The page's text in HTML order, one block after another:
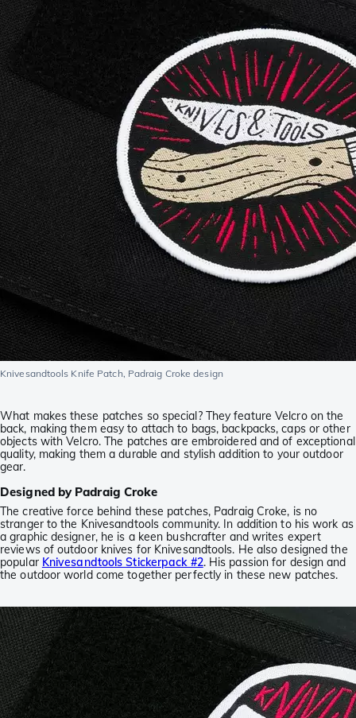
Knivesandtools Knife Patch, Padraig Croke design
What makes these patches so special? They feature Velcro on the
back, making them easy to attach to bags, backpacks, caps or other
objects with Velcro. The patches are embroidered and of exceptional
quality, making them a durable and stylish addition to your outdoor
gear.
Designed by Padraig Croke
The creative force behind these patches, Padraig Croke, is no
stranger to the Knivesandtools community. In addition to his work as
a graphic designer, he is a keen bushcrafter and writes expert
reviews of outdoor knives for Knivesandtools. He also designed the
popular Knivesandtools Stickerpack #2. His passion for design and
the outdoor world come together perfectly in these new patches.